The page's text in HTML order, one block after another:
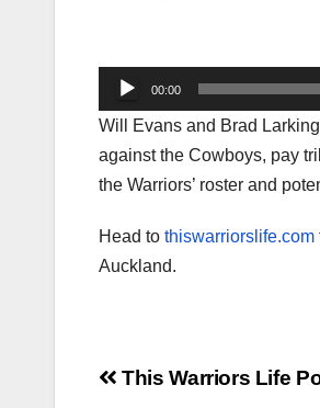
Audio
Player
00:00
Will Evans and Brad
against the Cowboys, pay
the Warriors’ roster and
Head to thiswarriorslife.com
Auckland.
Post
This Warriors Life